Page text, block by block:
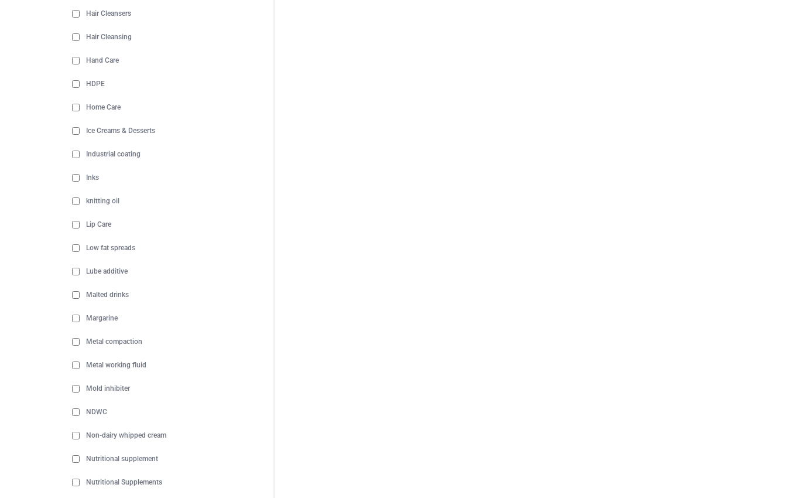
Hair Cleansers
Hair Cleansing
Hand Care
HDPE
Home Care
Ice Creams & Desserts
Industrial coating
Inks
knitting oil
Lip Care
Low fat spreads
Lube additive
Malted drinks
Margarine
Metal compaction
Metal working fluid
Mold inhibiter
NDWC
Non-dairy whipped cream
Nutritional supplement
Nutritional Supplements